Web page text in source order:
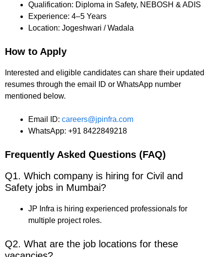
Qualification: Diploma in Safety, NEBOSH & ADIS
Experience: 4–5 Years
Location: Jogeshwari / Wadala
How to Apply
Interested and eligible candidates can share their updated
resumes through the email ID or WhatsApp number
mentioned below.
Email ID: careers@jpinfra.com
WhatsApp: +91 8422849218
Frequently Asked Questions (FAQ)
Q1. Which company is hiring for Civil and
Safety jobs in Mumbai?
JP Infra is hiring experienced professionals for
multiple project roles.
Q2. What are the job locations for these